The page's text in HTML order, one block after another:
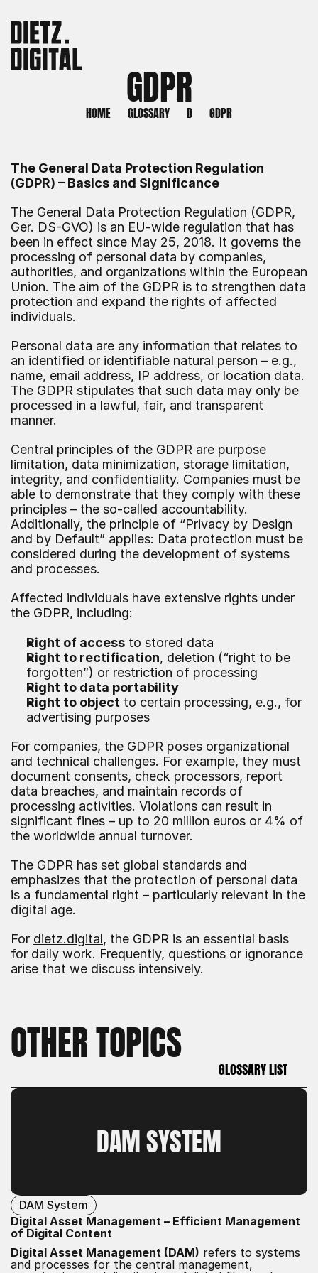
GDPR
HOME GLOSSARY D GDPR
The General Data Protection Regulation
(GDPR) – Basics and Significance
The General Data Protection Regulation (GDPR,
Ger. DS-GVO) is an EU-wide regulation that has
been in effect since May 25, 2018. It governs the
processing of personal data by companies,
authorities, and organizations within the European
Union. The aim of the GDPR is to strengthen data
protection and expand the rights of affected
individuals.
Personal data are any information that relates to
an identified or identifiable natural person – e.g.,
name, email address, IP address, or location data.
The GDPR stipulates that such data may only be
processed in a lawful, fair, and transparent
manner.
Central principles of the GDPR are purpose
limitation, data minimization, storage limitation,
integrity, and confidentiality. Companies must be
able to demonstrate that they comply with these
principles – the so-called accountability.
Additionally, the principle of “Privacy by Design
and by Default” applies: Data protection must be
considered during the development of systems
and processes.
Affected individuals have extensive rights under
the GDPR, including:
Right of access to stored data
Right to rectification, deletion (“right to be
forgotten”) or restriction of processing
Right to data portability
Right to object to certain processing, e.g., for
advertising purposes
For companies, the GDPR poses organizational
and technical challenges. For example, they must
document consents, check processors, report
data breaches, and maintain records of
processing activities. Violations can result in
significant fines – up to 20 million euros or 4% of
the worldwide annual turnover.
The GDPR has set global standards and
emphasizes that the protection of personal data
is a fundamental right – particularly relevant in the
digital age.
For dietz.digital, the GDPR is an essential basis
for daily work. Frequently, questions or ignorance
arise that we discuss intensively.
OTHER TOPICS
GLOSSARY LIST
DAM SYSTEM
DAM System
Digital Asset Management – Efficient Management
of Digital Content
Digital Asset Management (DAM) refers to systems
and processes for the central management,